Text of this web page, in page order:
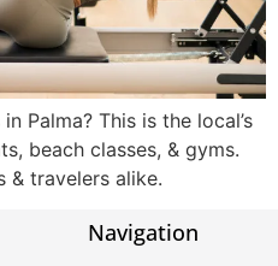
Palma? This is the local’s
beach classes, & gyms.
& travelers alike.
Navigation